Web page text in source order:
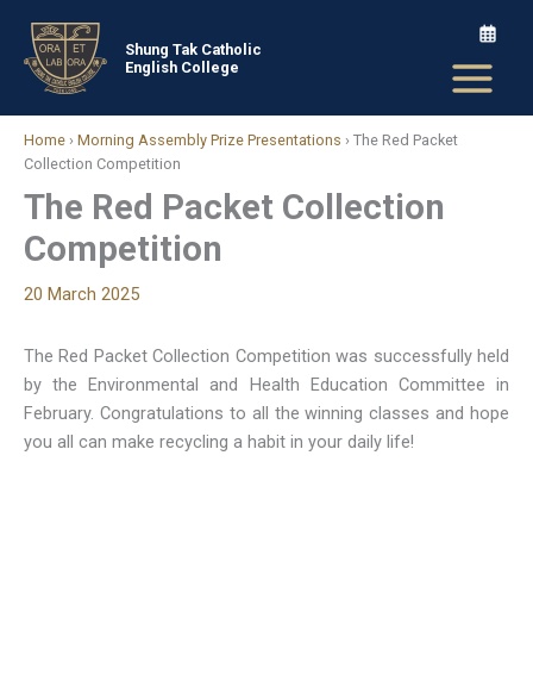
content
Shung Tak Catholic
English College
Home › Morning Assembly Prize Presentations › The Red Packet
Collection Competition
The Red Packet Collection
Competition
20 March 2025
The Red Packet Collection Competition was successfully held
by the Environmental and Health Education Committee in
February. Congratulations to all the winning classes and hope
you all can make recycling a habit in your daily life!